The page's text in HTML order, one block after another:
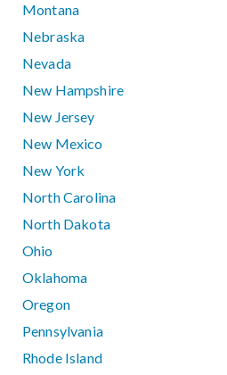
Montana
Nebraska
Nevada
New Hampshire
New Jersey
New Mexico
New York
North Carolina
North Dakota
Ohio
Oklahoma
Oregon
Pennsylvania
Rhode Island